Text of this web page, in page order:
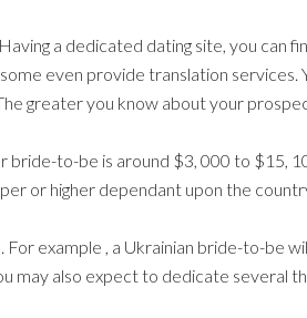
a dedicated dating site, you can
even provide translation services.
greater you know about your
bride-to-be is around $3, 000 to $15,
or higher dependant upon the
example , a Ukrainian bride-to-be
may also expect to dedicate several